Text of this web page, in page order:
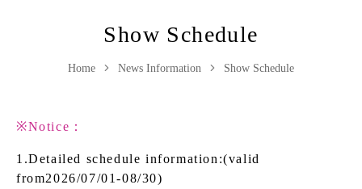
Show Schedule
Home News Information Show Schedule
※Notice：
1.Detailed schedule information:(valid
from2026/07/01-08/30)